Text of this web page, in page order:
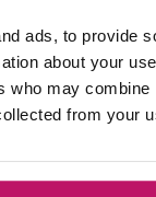
ads, to provide
about your
who may
from your
products
of Mattigo.com
and dirt. The
to the high
the long run;